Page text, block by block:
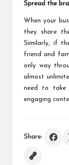
Spread the
When your
they share
Similarly, if
friend and
only way
almost
need to take
engaging
Share: